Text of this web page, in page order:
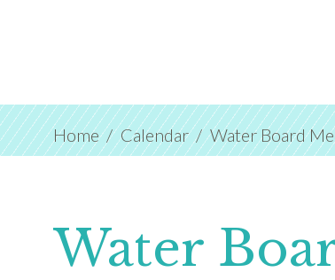
Home Calendar Water Board
Water